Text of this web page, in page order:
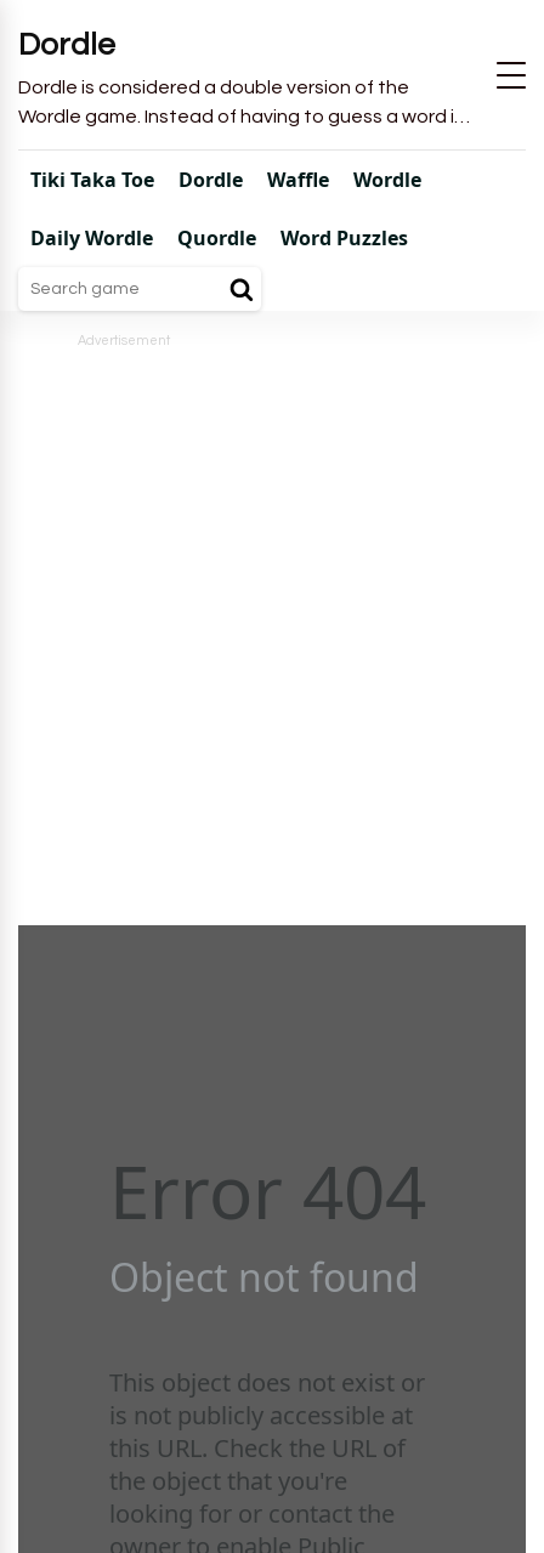
Dordle
Dordle is considered a double version of the
Wordle game. Instead of having to guess a word in
6 attempts like in Wordle, you will have to guess 2
words in 7 attempts.
Tiki Taka Toe Dordle Waffle Wordle
Daily Wordle Quordle Word Puzzles
Advertisement